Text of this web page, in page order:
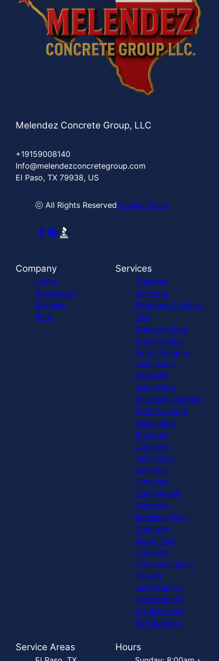
Melendez Concrete Group, LLC
+19159008140
Info@melendezconcretegroup.com
El Paso, TX 79938, US
ⓒ All Rights ReservedPrivacy Policy
Company
Home
Showcases
Reviews
Blog
Services
Stamped
concrete,
Pergolas, Artificial
Turf
Concrete Slab
Construction
Patio Design &
Installation
Sidewalk
Installation
Polished Concrete
Stair Design &
Installation
Stamped
Concrete
Installation
Industrial
Concrete
Commercial
Concrete
Retaining Wall
Concrete
Water Tank
Concrete
Communication
Towers
Landscaping
Hardscaping
Artificial Turf
EV Chargers
Service Areas Hours